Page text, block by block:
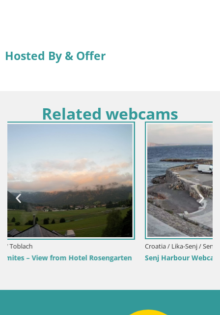
Hosted By & Offer
Related webcams
Croatia / Lika-Senj / Senj
Senj Harbour Webcam – Breakwater & Lighthouse Live